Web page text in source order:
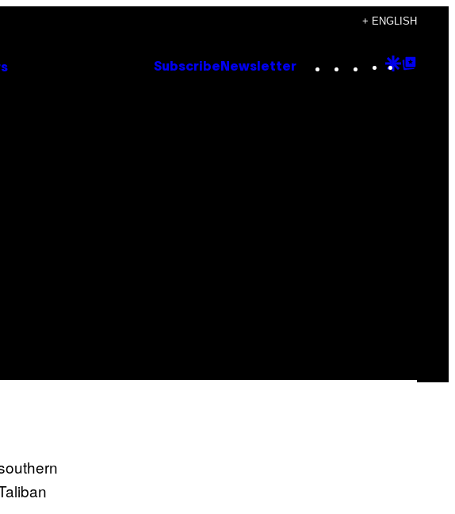
+ ENGLISH
Subscribe Newsletter Instagram
TikTok
YouTube
Google